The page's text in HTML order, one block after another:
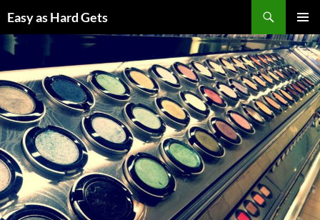
to
content
Easy as Hard Gets
MENU